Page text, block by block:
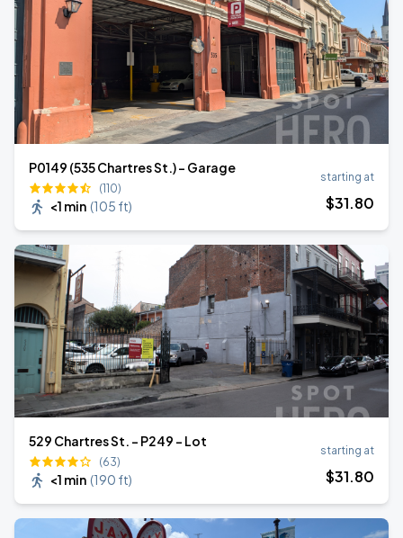
P0149 (535 Chartres St.) - Garage
(110)
<1 min (105 ft)
starting at
$31.80
529 Chartres St. - P249 - Lot
(63)
<1 min (190 ft)
starting at
$31.80